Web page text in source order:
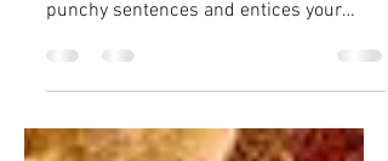
Create a blog post subtitle that
summarizes your post in a few short,